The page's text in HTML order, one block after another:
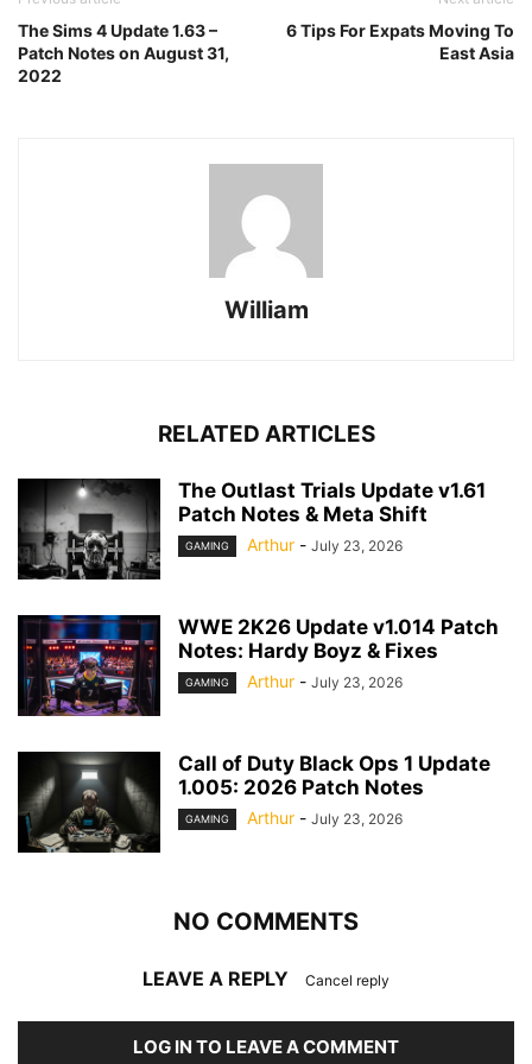
The Sims 4 Update 1.63 –
Patch Notes on August 31,
2022
6 Tips For Expats Moving To
East Asia
William
RELATED ARTICLES
The Outlast Trials Update v1.61
Patch Notes & Meta Shift
GAMING Arthur - July 23, 2026
WWE 2K26 Update v1.014 Patch
Notes: Hardy Boyz & Fixes
GAMING Arthur - July 23, 2026
Call of Duty Black Ops 1 Update
1.005: 2026 Patch Notes
GAMING Arthur - July 23, 2026
NO COMMENTS
LEAVE A REPLY Cancel reply
LOG IN TO LEAVE A COMMENT